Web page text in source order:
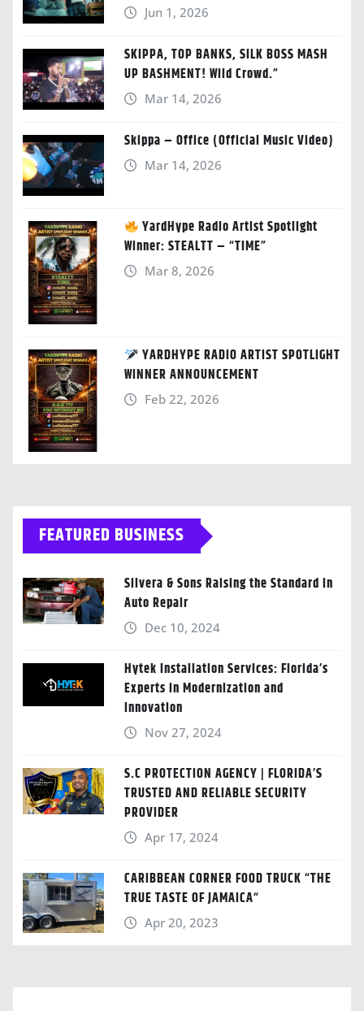
Jun 1, 2026
SKIPPA, TOP BANKS, SILK BOSS MASH
UP BASHMENT! Wild Crowd.”
Mar 14, 2026
Skippa – Office (Official Music Video)
Mar 14, 2026
YardHype Radio Artist Spotlight
Winner: STEALTT – “TIME”
Mar 8, 2026
YARDHYPE RADIO ARTIST SPOTLIGHT
WINNER ANNOUNCEMENT
Feb 22, 2026
FEATURED BUSINESS
Silvera & Sons Raising the Standard in
Auto Repair
Dec 10, 2024
Hytek Installation Services: Florida’s
Experts in Modernization and
Innovation
Nov 27, 2024
S.C PROTECTION AGENCY | FLORIDA’S
TRUSTED AND RELIABLE SECURITY
PROVIDER
Apr 17, 2024
CARIBBEAN CORNER FOOD TRUCK “THE
TRUE TASTE OF JAMAICA“
Apr 20, 2023